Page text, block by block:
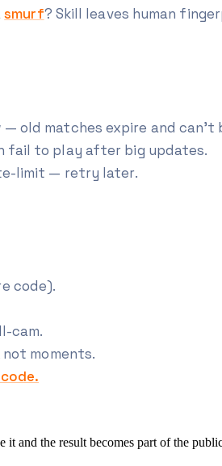
smurf? Skill leaves human
old matches expire and can't
fail to play after big updates.
limit — retry later.
code).
cam.
moments.
and the result becomes part of the